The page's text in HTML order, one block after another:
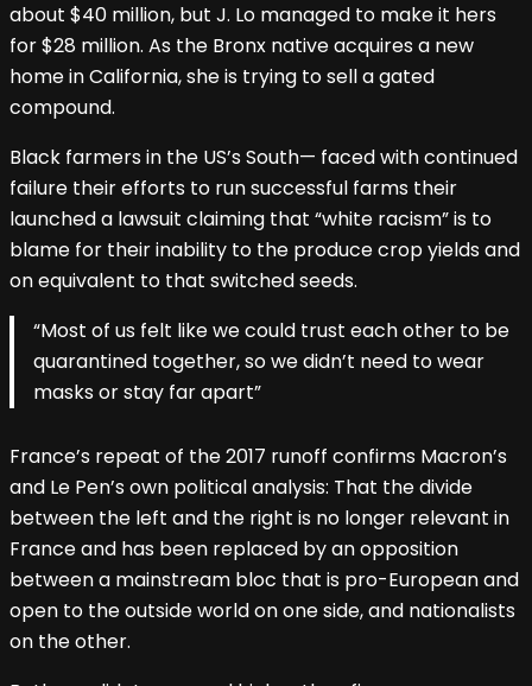
about $40 million, but J. Lo managed to make it hers
for $28 million. As the Bronx native acquires a new
home in California, she is trying to sell a gated
compound.
Black farmers in the US’s South— faced with continued
failure their efforts to run successful farms their
launched a lawsuit claiming that “white racism” is to
blame for their inability to the produce crop yields and
on equivalent to that switched seeds.
“Most of us felt like we could trust each other to be
quarantined together, so we didn’t need to wear
masks or stay far apart”
France’s repeat of the 2017 runoff confirms Macron’s
and Le Pen’s own political analysis: That the divide
between the left and the right is no longer relevant in
France and has been replaced by an opposition
between a mainstream bloc that is pro-European and
open to the outside world on one side, and nationalists
on the other.